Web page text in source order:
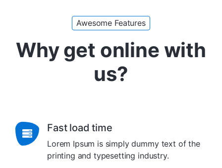
Awesome Features
Why get online with
us?
Fast load time
Lorem Ipsum is simply dummy text of the
printing and typesetting industry.